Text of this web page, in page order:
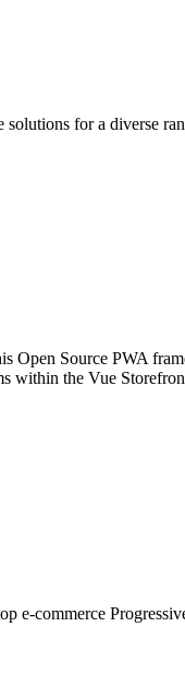
solutions for a diverse
Open Source PWA
within the Vue
e-commerce